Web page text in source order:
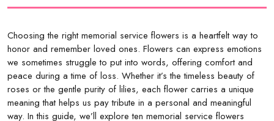
Choosing the right memorial service flowers is a heartfelt way to
honor and remember loved ones. Flowers can express emotions
we sometimes struggle to put into words, offering comfort and
peace during a time of loss. Whether it’s the timeless beauty of
roses or the gentle purity of lilies, each flower carries a unique
meaning that helps us pay tribute in a personal and meaningful
way. In this guide, we’ll explore ten memorial service flowers